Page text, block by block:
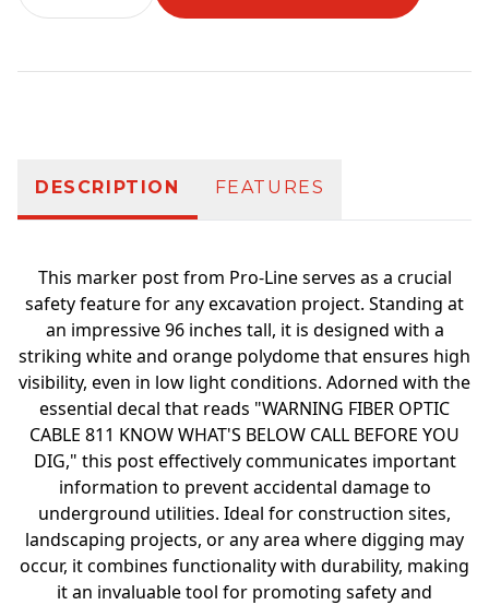
DESCRIPTION FEATURES
This marker post from Pro-Line serves as a crucial
safety feature for any excavation project. Standing at
an impressive 96 inches tall, it is designed with a
striking white and orange polydome that ensures high
visibility, even in low light conditions. Adorned with the
essential decal that reads "WARNING FIBER OPTIC
CABLE 811 KNOW WHAT'S BELOW CALL BEFORE YOU
DIG," this post effectively communicates important
information to prevent accidental damage to
underground utilities. Ideal for construction sites,
landscaping projects, or any area where digging may
occur, it combines functionality with durability, making
it an invaluable tool for promoting safety and